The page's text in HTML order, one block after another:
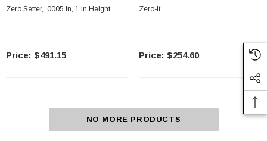
Zero Setter, .0005 In, 1 In Height
$491.15
Zero-It
$254.60
NO MORE PRODUCTS